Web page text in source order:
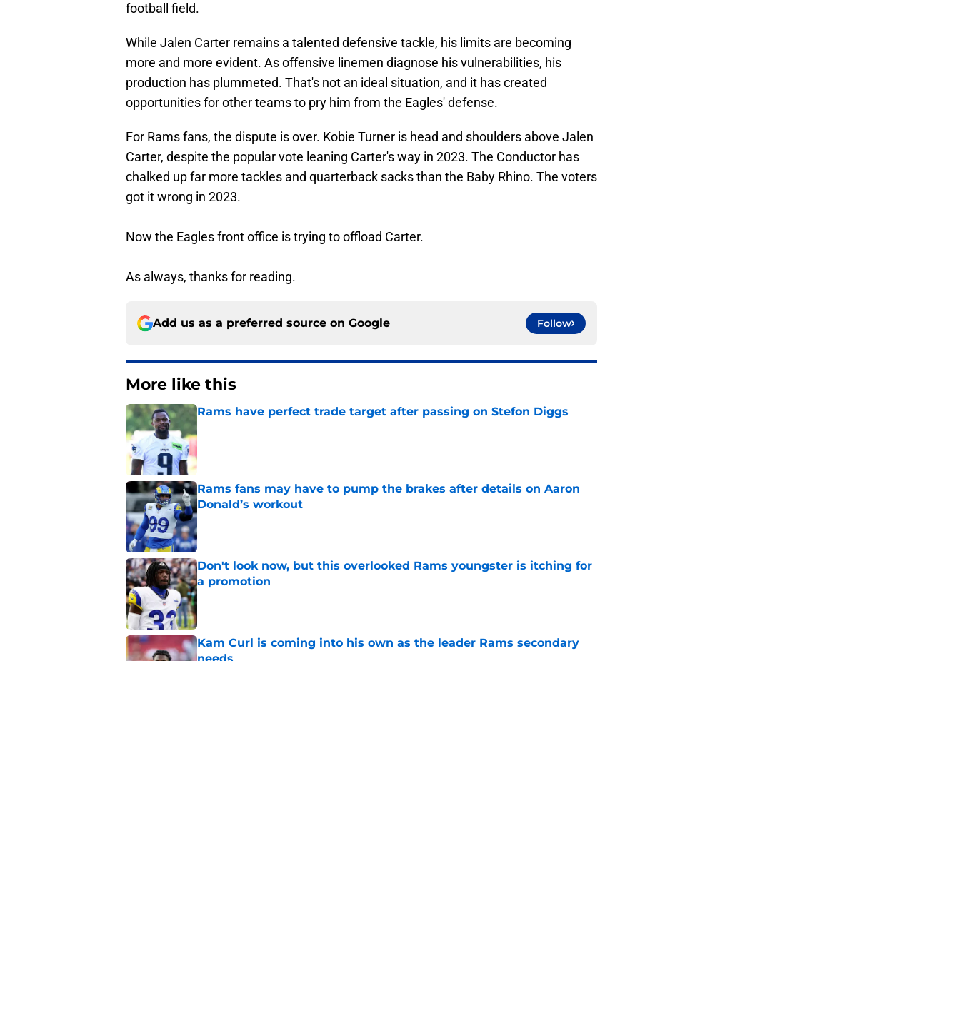
football field.
While Jalen Carter remains a talented defensive tackle, his limits are becoming
more and more evident. As offensive linemen diagnose his vulnerabilities, his
production has plummeted. That's not an ideal situation, and it has created
opportunities for other teams to pry him from the Eagles' defense.
For Rams fans, the dispute is over. Kobie Turner is head and shoulders above Jalen
Carter, despite the popular vote leaning Carter's way in 2023. The Conductor has
chalked up far more tackles and quarterback sacks than the Baby Rhino. The voters
got it wrong in 2023.
Now the Eagles front office is trying to offload Carter.
As always, thanks for reading.
Add us as a preferred source on Google Follow
More like this
Rams have perfect trade target after passing on Stefon Diggs
Published by on Invalid Date
Rams fans may have to pump the brakes after details on Aaron
Donald’s workout
Published by on Invalid Date
Don't look now, but this overlooked Rams youngster is itching for
a promotion
Published by on Invalid Date
Kam Curl is coming into his own as the leader Rams secondary
needs